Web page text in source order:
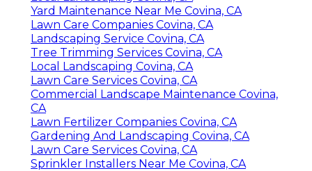
Yard Maintenance Near Me Covina, CA
Lawn Care Companies Covina, CA
Landscaping Service Covina, CA
Tree Trimming Services Covina, CA
Local Landscaping Covina, CA
Lawn Care Services Covina, CA
Commercial Landscape Maintenance Covina,
CA
Lawn Fertilizer Companies Covina, CA
Gardening And Landscaping Covina, CA
Lawn Care Services Covina, CA
Sprinkler Installers Near Me Covina, CA